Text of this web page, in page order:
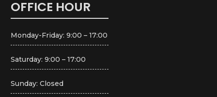
OFFICE HOUR
Monday-Friday: 9:00 – 17:00
Saturday: 9:00 – 17:00
Sunday: Closed